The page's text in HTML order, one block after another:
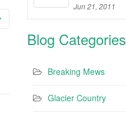
Jun 21, 2011
Blog Categories
Breaking Mews
Glacier Country